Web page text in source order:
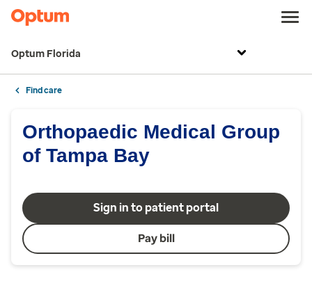
Optum Florida
Find care
Orthopaedic Medical Group
of Tampa Bay
Sign in to patient portal
Pay bill